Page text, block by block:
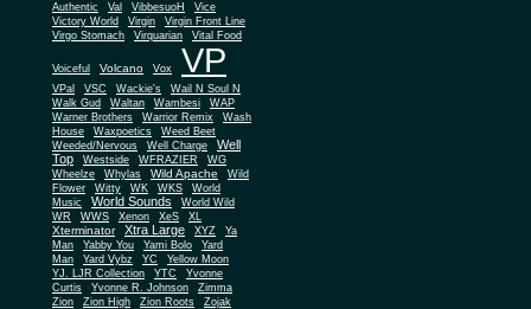
Authentic
Val VibbesuoH
Vice
Victory World
Virgin
Virgin Front Line
Virgo Stomach
Virquarian Vital Food
Voiceful Volcano Vox VP
VPal VSC Wackie's
Wail N Soul N
Walk Gud
Waltan Wambesi
WAP
Warner Brothers
Warrior Remix
Wash
House
Waxpoetics
Weed Beet
Weeded/Nervous
Well Charge
Well
Top
Westside WFRAZIER
WG
Wheelze
Whylas Wild Apache
Wild
Flower
Witty WK WKS
World
Music
World Sounds
World Wild
WR
WWS Xenon XeS XL
Xterminator Xtra Large XYZ
Ya
Man
Yabby You Yami Bolo
Yard
Man
Yard Vybz YC
Yellow Moon
YJ. LJR Collection
YTC
Yvonne
Curtis
Yvonne R. Johnson
Zimma
Zion
Zion High Zion Roots
Zojak